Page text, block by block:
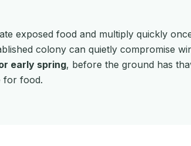
exposed food and multiply quickly
colony can quietly compromise
early spring, before the ground has
for food.